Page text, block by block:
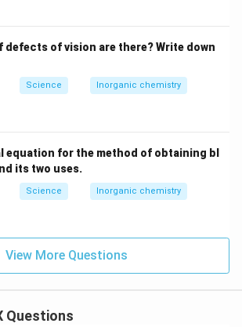
defects of vision are there? Write down
Science Inorganic chemistry
equation for the method of obtaining bl
its two uses.
Science Inorganic chemistry
View More Questions
Questions